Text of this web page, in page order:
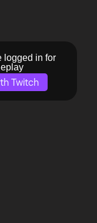
logged in for
Twitch